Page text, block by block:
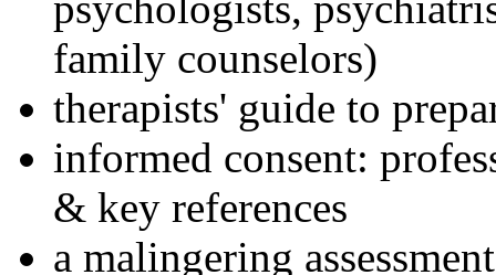
family counselors)
therapists' guide to
informed consent:
& key references
a malingering